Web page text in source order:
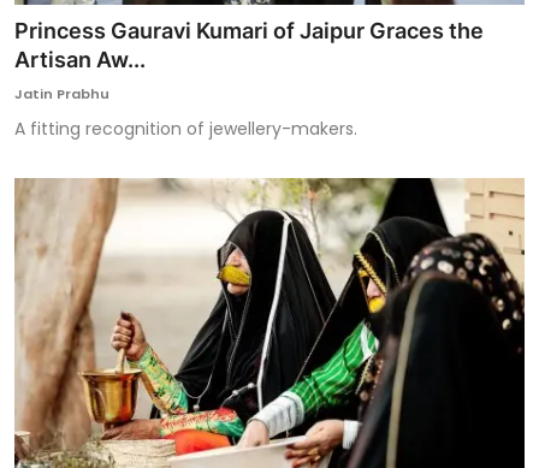
Princess Gauravi Kumari of Jaipur Graces the
Artisan Aw...
Jatin Prabhu
A fitting recognition of jewellery-makers.